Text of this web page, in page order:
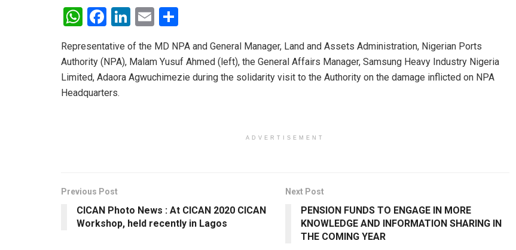
W
at
s
A
F
ce
b
o
Li
n
ke
dI
E
ail ar
e
Representative of the MD NPA and General Manager, Land and Assets Administration, Nigerian Ports
Authority (NPA), Malam Yusuf Ahmed (left), the General Affairs Manager, Samsung Heavy Industry Nigeria
Limited, Adaora Agwuchimezie during the solidarity visit to the Authority on the damage inflicted on NPA
Headquarters.
ADVERTISEMENT
Previous Post
CICAN Photo News : At CICAN 2020 ClCAN
Workshop, held recently in Lagos
Next Post
PENSION FUNDS TO ENGAGE IN MORE
KNOWLEDGE AND INFORMATION SHARING IN
THE COMING YEAR